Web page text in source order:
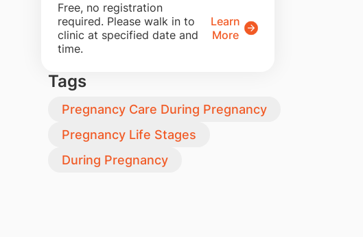
​Free, no registration
required. Please walk in to
clinic at specified date and
time.
Learn
More
Tags
Pregnancy Care During Pregnancy
Pregnancy Life Stages
During Pregnancy